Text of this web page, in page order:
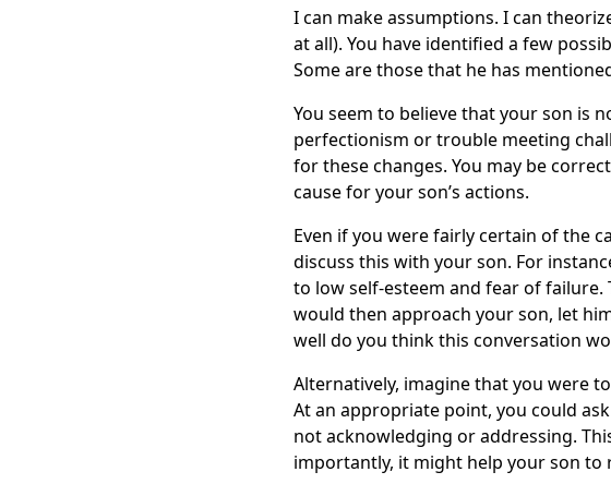
I can make assumptions. I can
at all). You have identified a few
Some are those that he has
You seem to believe that your son is
perfectionism or trouble meeting
for these changes. You may be
cause for your son’s actions.
Even if you were fairly certain of the
discuss this with your son. For
to low self-esteem and fear of failure.
would then approach your son, let
well do you think this conversation
Alternatively, imagine that you were
At an appropriate point, you could
not acknowledging or addressing.
importantly, it might help your son to